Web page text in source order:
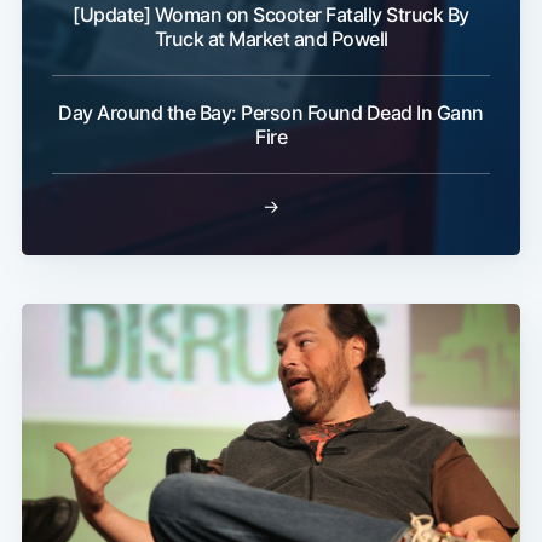
[Update] Woman on Scooter Fatally Struck By
Truck at Market and Powell
Day Around the Bay: Person Found Dead In Gann
Fire
→